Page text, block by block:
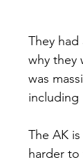
They
why they
was
including
The AK
harder to